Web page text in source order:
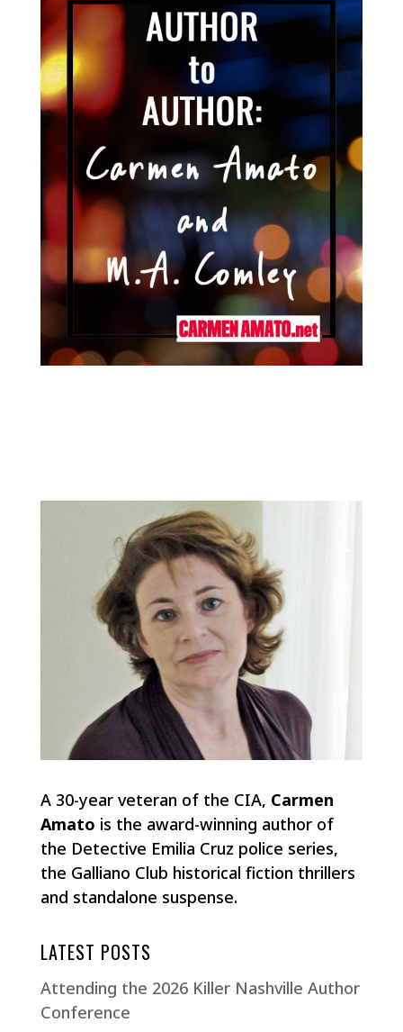
A 30-year veteran of the CIA, Carmen
Amato is the award-winning author of
the Detective Emilia Cruz police series,
the Galliano Club historical fiction thrillers
and standalone suspense.
LATEST POSTS
Attending the 2026 Killer Nashville Author
Conference